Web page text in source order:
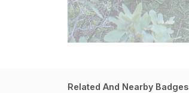
Related And Nearby Badges